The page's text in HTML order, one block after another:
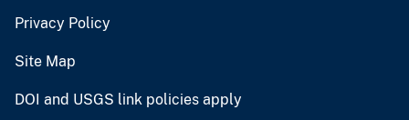
Privacy Policy
Site Map
DOI and USGS link policies apply